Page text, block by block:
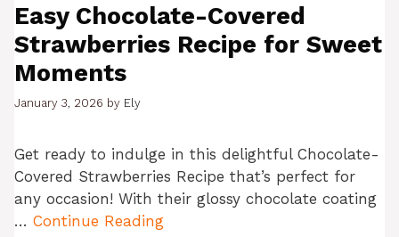
Easy Chocolate-Covered
Strawberries Recipe for Sweet
Moments
January 3, 2026 by Ely
Get ready to indulge in this delightful Chocolate-
Covered Strawberries Recipe that’s perfect for
any occasion! With their glossy chocolate coating
… Continue Reading